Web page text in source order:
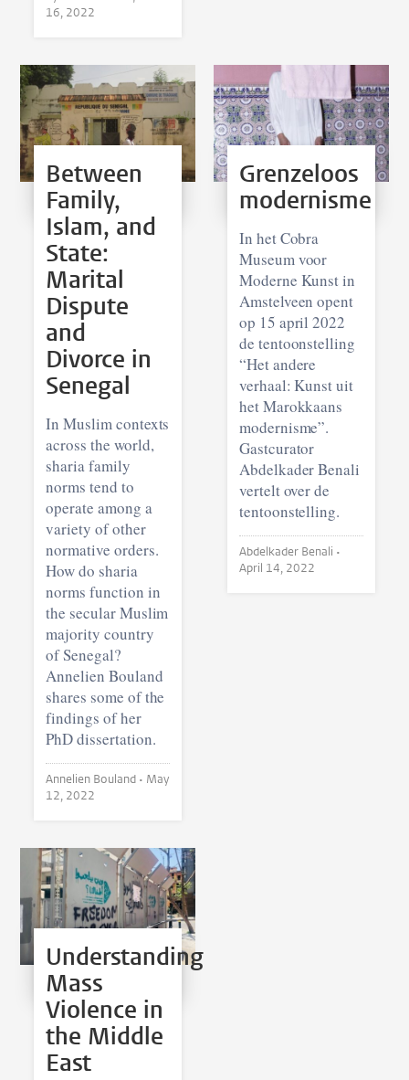
16, 2022
Between
Family,
Islam, and
State:
Marital
Dispute
and
Divorce in
Senegal
In Muslim contexts
across the world,
sharia family
norms tend to
operate among a
variety of other
normative orders.
How do sharia
norms function in
the secular Muslim
majority country
of Senegal?
Annelien Bouland
shares some of the
findings of her
PhD dissertation.
Annelien Bouland • May
12, 2022
Grenzeloos
modernisme
In het Cobra
Museum voor
Moderne Kunst in
Amstelveen opent
op 15 april 2022
de tentoonstelling
“Het andere
verhaal: Kunst uit
het Marokkaans
modernisme”.
Gastcurator
Abdelkader Benali
vertelt over de
tentoonstelling.
Abdelkader Benali •
April 14, 2022
Understanding
Mass
Violence in
the Middle
East